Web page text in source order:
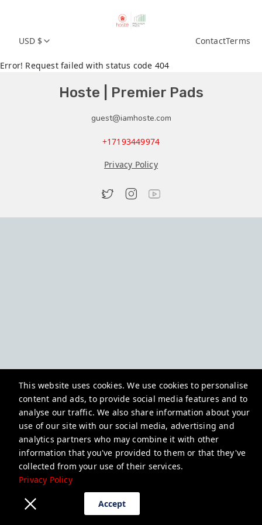
This website uses cookies. We use cookies to personalise
content and ads, to provide social media features and to
analyse our traffic. We also share information about your
use of our site with our social media, advertising and
analytics partners who may combine it with other
information that you've provided to them or that they've
collected from your use of their services.
Privacy Policy
Accept
USD $ ContactTerms
Error! Request failed with status code 404
Hoste | Premier Pads
guest@iamhoste.com
+17193449974
Privacy Policy